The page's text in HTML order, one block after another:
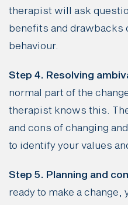
therapist will ask
benefits and drawbacks
behaviour.
Step 4. Resolving
normal part of the
therapist knows this.
and cons of changing
to identify your values
Step 5. Planning and
ready to make a